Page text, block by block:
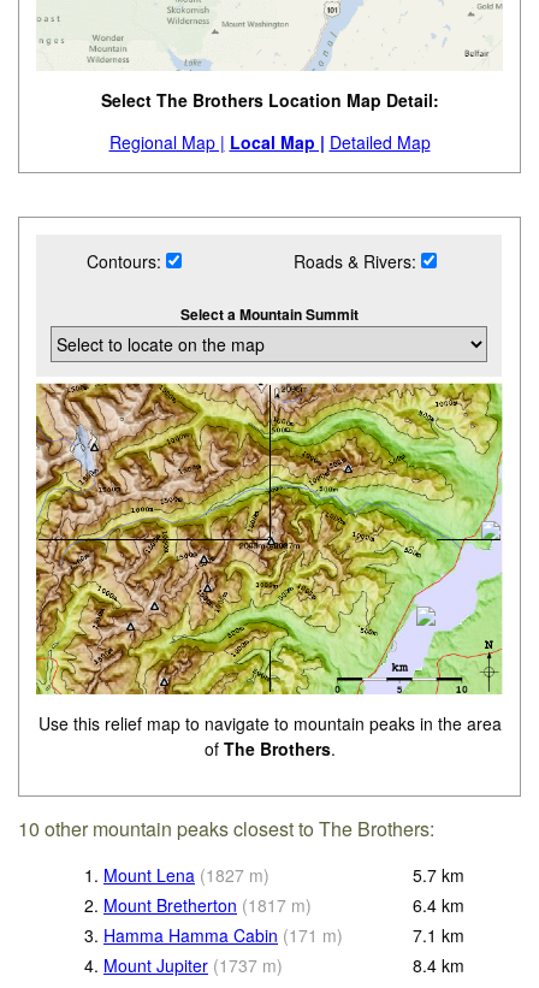
Select The Brothers Location Map Detail:
Regional Map | Local Map | Detailed Map
Contours: Roads & Rivers:
Select a Mountain Summit
Use this relief map to navigate to mountain peaks in the area
of The Brothers.
10 other mountain peaks closest to The Brothers:
1. Mount Lena (1827 m) 5.7 km
2. Mount Bretherton (1817 m) 6.4 km
3. Hamma Hamma Cabin (171 m) 7.1 km
4. Mount Jupiter (1737 m) 8.4 km